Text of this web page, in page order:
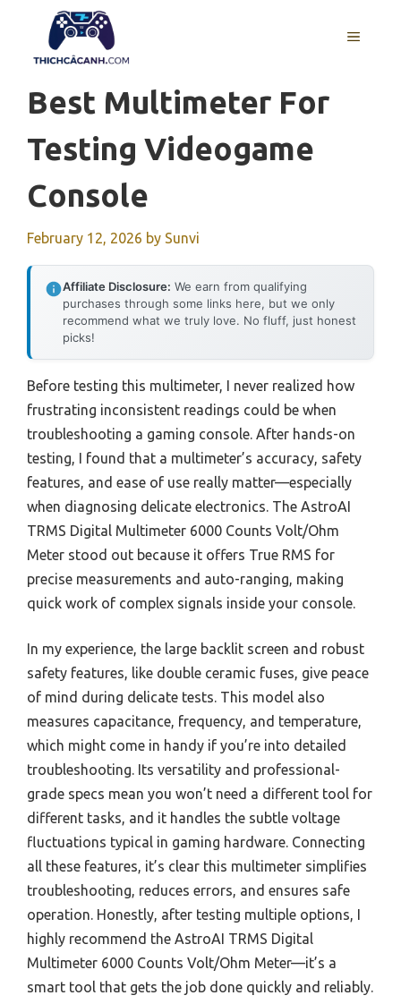
content
MENU
Best Multimeter For
Testing Videogame
Console
February 12, 2026 by Sunvi
Affiliate Disclosure: We earn from qualifying
purchases through some links here, but we only
recommend what we truly love. No fluff, just honest
picks!
Before testing this multimeter, I never realized how
frustrating inconsistent readings could be when
troubleshooting a gaming console. After hands-on
testing, I found that a multimeter’s accuracy, safety
features, and ease of use really matter—especially
when diagnosing delicate electronics. The AstroAI
TRMS Digital Multimeter 6000 Counts Volt/Ohm
Meter stood out because it offers True RMS for
precise measurements and auto-ranging, making
quick work of complex signals inside your console.
In my experience, the large backlit screen and robust
safety features, like double ceramic fuses, give peace
of mind during delicate tests. This model also
measures capacitance, frequency, and temperature,
which might come in handy if you’re into detailed
troubleshooting. Its versatility and professional-
grade specs mean you won’t need a different tool for
different tasks, and it handles the subtle voltage
fluctuations typical in gaming hardware. Connecting
all these features, it’s clear this multimeter simplifies
troubleshooting, reduces errors, and ensures safe
operation. Honestly, after testing multiple options, I
highly recommend the AstroAI TRMS Digital
Multimeter 6000 Counts Volt/Ohm Meter—it’s a
smart tool that gets the job done quickly and reliably.